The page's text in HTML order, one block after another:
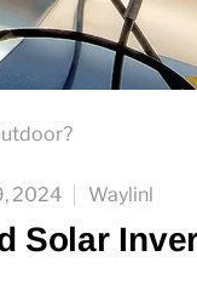
2024 Waylinl
Solar